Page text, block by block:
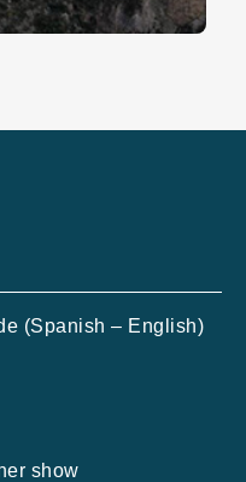
(Spanish – English)
show